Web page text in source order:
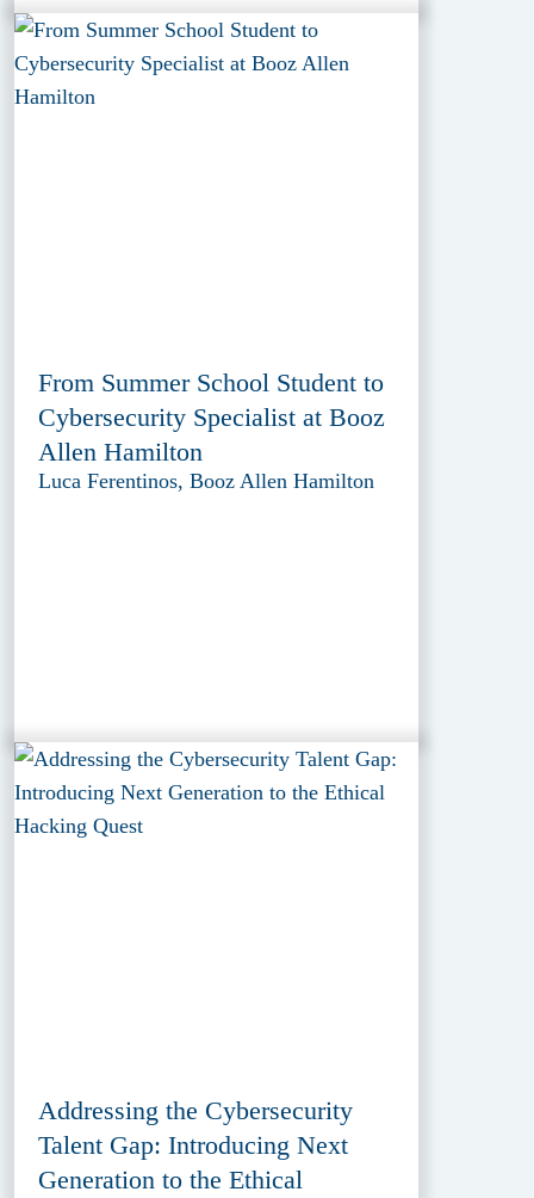
From Summer School Student to
Cybersecurity Specialist at Booz
Allen Hamilton
Luca Ferentinos, Booz Allen Hamilton
Addressing the Cybersecurity
Talent Gap: Introducing Next
Generation to the Ethical